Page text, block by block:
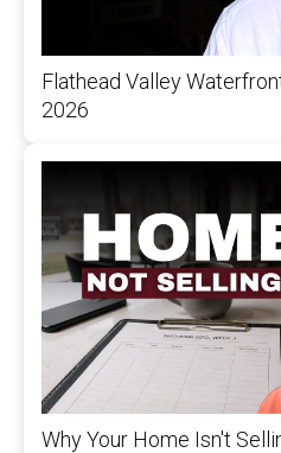
Flathead Valley
2026
Why Your Home Isn't